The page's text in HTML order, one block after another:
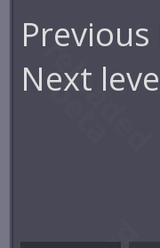
Previous
Next